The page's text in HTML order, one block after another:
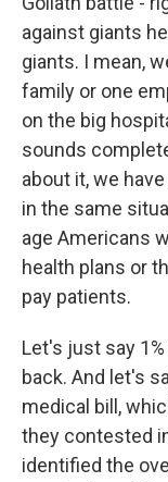
against giants
giants. I mean,
family or one
on the big
sounds
about it, we
in the same
age Americans
health plans or
pay patients.
Let's just say
back. And let's
medical bill,
they contested
identified the